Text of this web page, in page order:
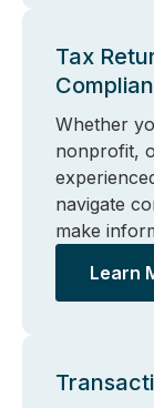
Tax
Whether
nonprofit,
navigate
make
Learn